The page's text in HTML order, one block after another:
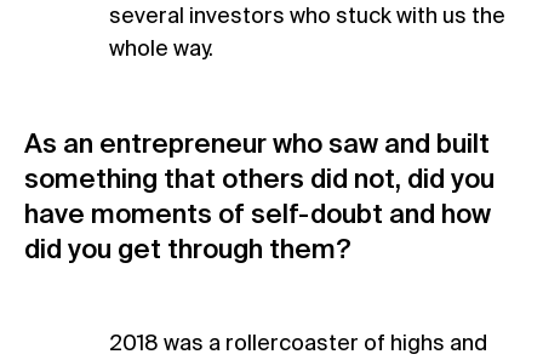
several investors who stuck with us the
whole way.
As an entrepreneur who saw and built
something that others did not, did you
have moments of self-doubt and how
did you get through them?
2018 was a rollercoaster of highs and